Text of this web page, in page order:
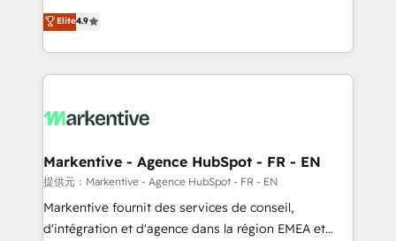
AI, & maximize AEO with tailored AI services. 🧩
Integrations: Extend HubSpot with custom
Consulting & 'Done For You' Services. 🚀 Who We
Work With 🚀 We help lean, growing companies: -
Win more business - Reduce no-shows - Improve
lead & deal conversion rates - Scale with less
What do you get? 🤓 Our client's are too busy to
Personal Consultant + Tech Team to handle the
heavy lifting of mapping out AND building your ideal
system. + Get best practices and 'don't know what
you don't know' recommendations to maximize
Elite4.9
Markentive - Agence HubSpot - FR - EN
提供元：Markentive - Agence HubSpot - FR - EN
Markentive fournit des services de conseil,
d'intégration et d'agence dans la région EMEA et